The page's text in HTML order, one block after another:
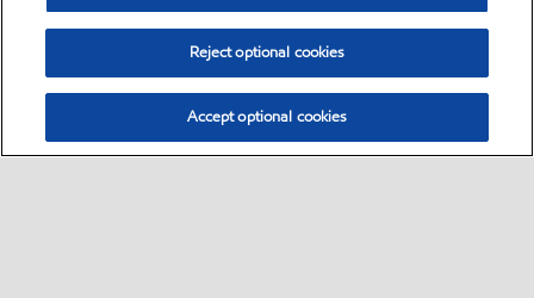
Reject optional cookies
Accept optional cookies